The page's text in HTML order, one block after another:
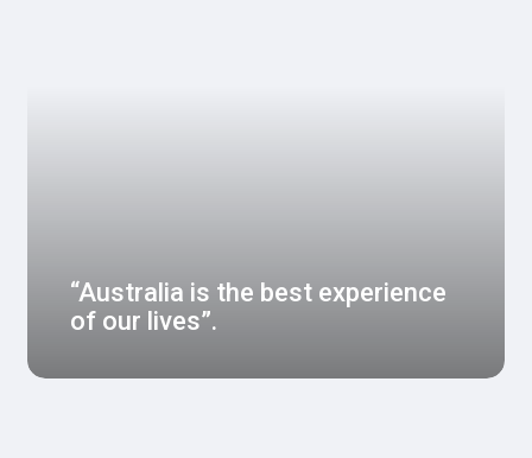
“Australia is the best experience
of our lives”.